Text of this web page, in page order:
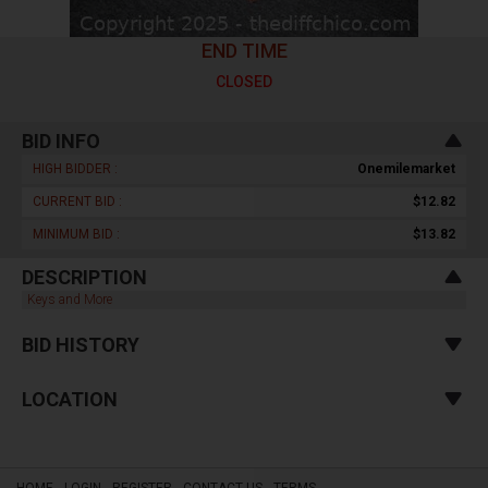
END TIME
CLOSED
BID INFO
HIGH BIDDER : Onemilemarket
CURRENT BID : $12.82
MINIMUM BID : $13.82
DESCRIPTION
Keys and More
BID HISTORY
LOCATION